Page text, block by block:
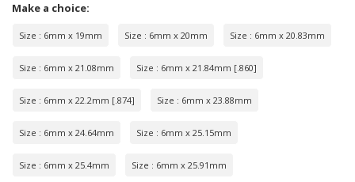
Make a choice:
Size : 6mm x 19mm Size : 6mm x 20mm Size : 6mm x 20.83mm
Size : 6mm x 21.08mm Size : 6mm x 21.84mm [.860]
Size : 6mm x 22.2mm [.874] Size : 6mm x 23.88mm
Size : 6mm x 24.64mm Size : 6mm x 25.15mm
Size : 6mm x 25.4mm Size : 6mm x 25.91mm